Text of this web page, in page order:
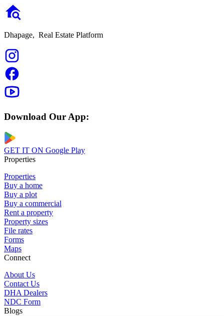
Dhapage, Real Estate Platform
Download Our App:
GET IT ON Google Play
Properties
Properties
Buy a home
Buy a plot
Buy a commercial
Rent a property
Property sizes
File rates
Forms
Maps
Connect
About Us
Contact Us
DHA Dealers
NDC Form
Blogs